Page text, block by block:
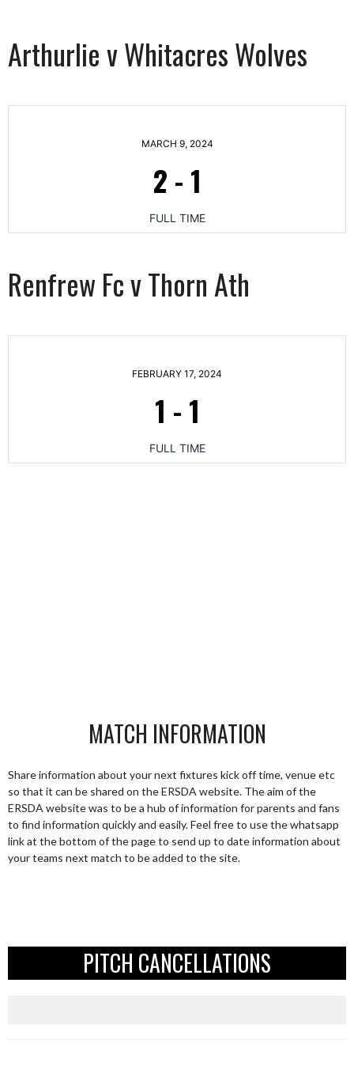
Arthurlie v Whitacres Wolves
MARCH 9, 2024
2 - 1
FULL TIME
Renfrew Fc v Thorn Ath
FEBRUARY 17, 2024
1 - 1
FULL TIME
MATCH INFORMATION
Share information about your next fixtures kick off time, venue etc
so that it can be shared on the ERSDA website. The aim of the
ERSDA website was to be a hub of information for parents and fans
to find information quickly and easily. Feel free to use the whatsapp
link at the bottom of the page to send up to date information about
your teams next match to be added to the site.
PITCH CANCELLATIONS